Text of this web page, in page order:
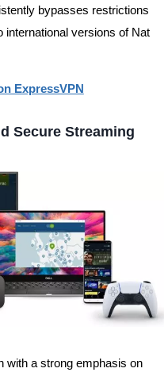
bypasses restrictions
international versions of Nat
ExpressVPN
Secure Streaming
with a strong emphasis on